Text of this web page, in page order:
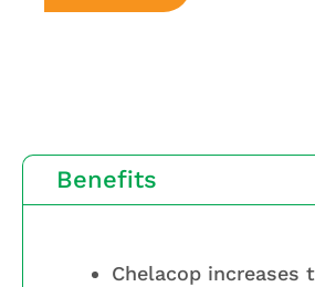
Benefits
Chelacop increases